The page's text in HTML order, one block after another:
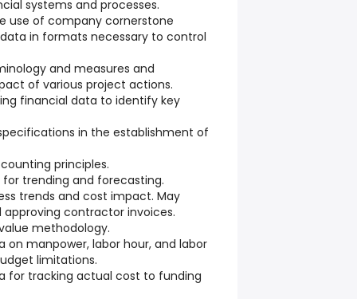
systems and processes.
use of company cornerstone
in formats necessary to control
and measures and
of various project actions.
financial data to identify key
in the establishment of
principles.
for trending and forecasting.
trends and cost impact. May
contractor invoices.
methodology.
on manpower, labor hour, and labor
limitations.
for tracking actual cost to funding